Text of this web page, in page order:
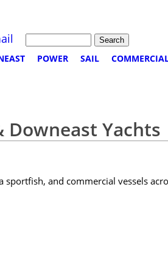
POWER SAIL
Downeast Yachts
and commercial vessels